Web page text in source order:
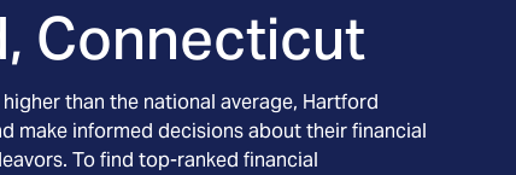
Connecticut
than the national average, Hartford
make informed decisions about their financial
To find top-ranked financial